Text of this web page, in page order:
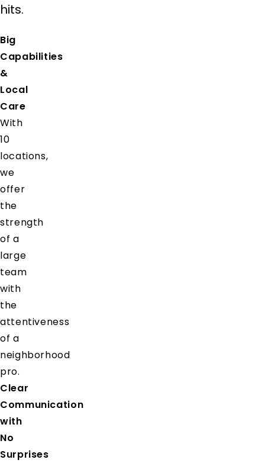
hits.
Big
Capabilities
&
Local
Care
With
10
locations,
we
offer
the
strength
of a
large
team
with
the
attentiveness
of a
neighborhood
pro.
Clear
Communication
with
No
Surprises